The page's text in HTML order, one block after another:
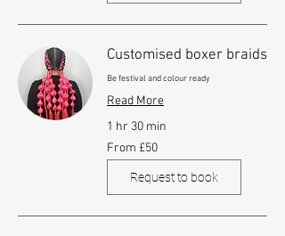
Customised boxer braids
Be festival and colour ready
Read More
1 hr 30 min
From
£50
From £50
Request to book